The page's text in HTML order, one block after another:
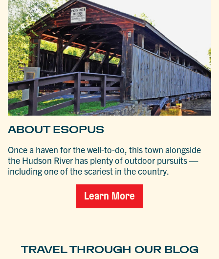
ABOUT ESOPUS
Once a haven for the well-to-do, this town alongside
the Hudson River has plenty of outdoor pursuits —
including one of the scariest in the country.
Learn More
TRAVEL THROUGH OUR BLOG